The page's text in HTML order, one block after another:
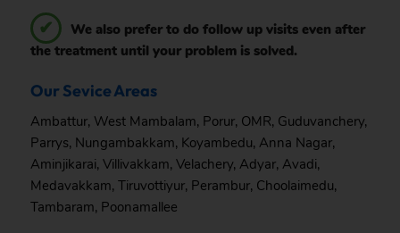
We also prefer to do follow up visits even after
the treatment until your problem is solved.
Our Sevice Areas
Ambattur, West Mambalam, Porur, OMR, Guduvanchery,
Parrys, Nungambakkam, Koyambedu, Anna Nagar,
Aminjikarai, Villivakkam, Velachery, Adyar, Avadi,
Medavakkam, Tiruvottiyur, Perambur, Choolaimedu,
Tambaram, Poonamallee